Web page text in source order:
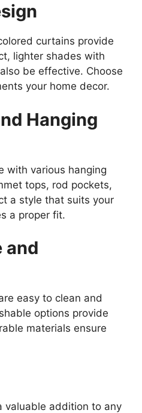
curtains provide
lighter shades with
be effective. Choose
your home decor.
Hanging
with various hanging
tops, rod pockets,
a style that suits your
a proper fit.
and
easy to clean and
options provide
materials ensure
valuable addition to any